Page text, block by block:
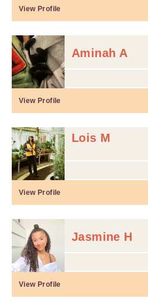
View Profile
Aminah A
View Profile
Lois M
View Profile
Jasmine H
View Profile